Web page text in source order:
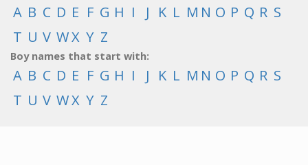
A B C D E F G H I J K L M N O P Q R S
T U V WX Y Z
Boy names that start with:
A B C D E F G H I J K L M N O P Q R S
T U V WX Y Z